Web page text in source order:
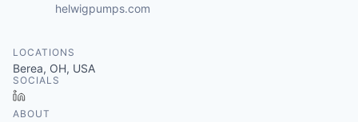
helwigpumps.com
LOCATIONS
Berea, OH, USA
SOCIALS
ABOUT